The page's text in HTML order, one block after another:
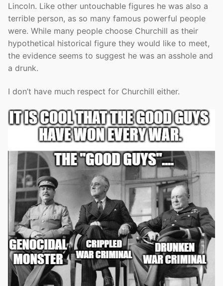
Lincoln. Like other untouchable figures he was also a
terrible person, as so many famous powerful people
were. While many people choose Churchill as their
hypothetical historical figure they would like to meet,
the evidence seems to suggest he was an asshole and
a drunk.
I don’t have much respect for Churchill either.